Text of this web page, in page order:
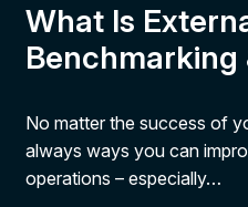
What Is
Benchmarking
No matter the success of
always ways you can
operations – especially…